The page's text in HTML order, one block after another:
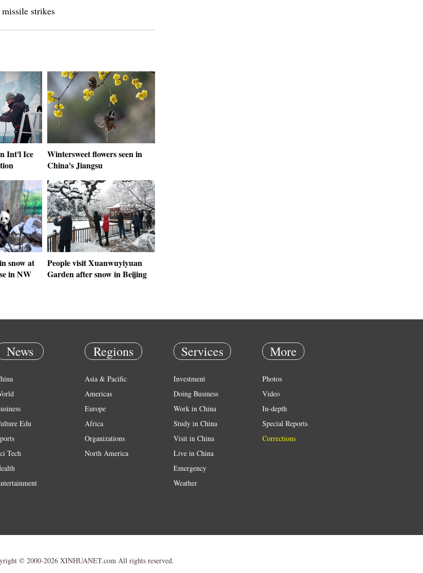
strikes
Int'l Ice
Wintersweet flowers seen in
China's Jiangsu
snow at
in NW
People visit Xuanwuyiyuan
Garden after snow in Beijing
News
Edu
Tech
Regions
Asia & Pacific
Americas
Europe
Africa
Organizations
North America
Services
Investment
Doing Business
Work in China
Study in China
Visit in China
Live in China
Emergency
Weather
More
Photos
Video
In-depth
Special Reports
Corrections
© 2000-2026 XINHUANET.com All rights reserved.